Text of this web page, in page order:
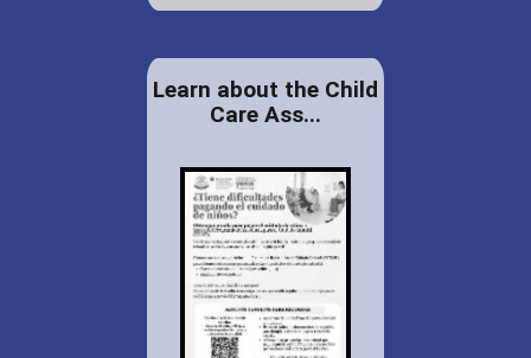
Learn about the Child
Care Ass...